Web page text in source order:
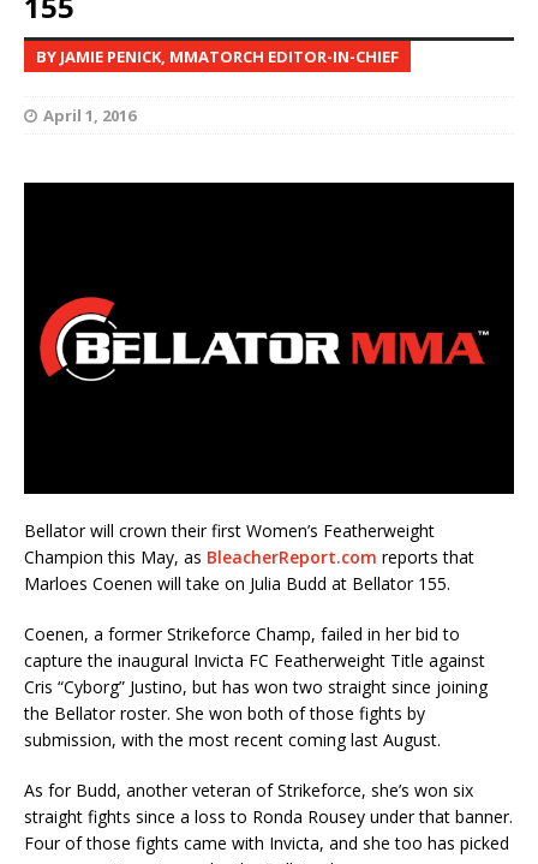
BY JAMIE PENICK, MMATORCH EDITOR-IN-CHIEF
April 1, 2016
Bellator will crown their first Women’s Featherweight
Champion this May, as BleacherReport.com reports that
Marloes Coenen will take on Julia Budd at Bellator 155.
Coenen, a former Strikeforce Champ, failed in her bid to
capture the inaugural Invicta FC Featherweight Title against
Cris “Cyborg” Justino, but has won two straight since joining
the Bellator roster. She won both of those fights by
submission, with the most recent coming last August.
As for Budd, another veteran of Strikeforce, she’s won six
straight fights since a loss to Ronda Rousey under that banner.
Four of those fights came with Invicta, and she too has picked